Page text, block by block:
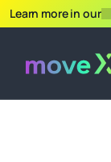
Learn more in our